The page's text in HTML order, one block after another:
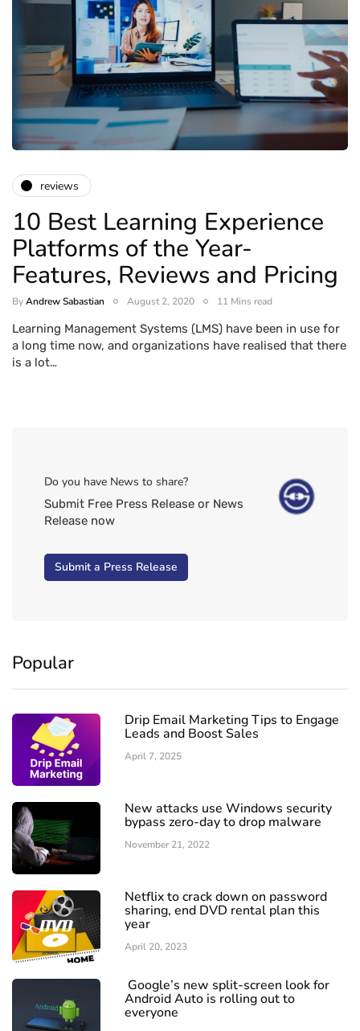
reviews
10 Best Learning Experience
Platforms of the Year-
Features, Reviews and Pricing
ByAndrew Sabastian August 2, 2020 11 Mins read
Learning Management Systems (LMS) have been in use for
a long time now, and organizations have realised that there
is a lot…
Do you have News to share?
Submit Free Press Release or News
Release now
Submit a Press Release
Popular
Drip Email Marketing Tips to Engage
Leads and Boost Sales
April 7, 2025
New attacks use Windows security
bypass zero-day to drop malware
November 21, 2022
Netflix to crack down on password
sharing, end DVD rental plan this
year
April 20, 2023
Google’s new split-screen look for
Android Auto is rolling out to
everyone